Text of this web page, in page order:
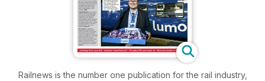
Railnews is the number one publication for the rail industry,